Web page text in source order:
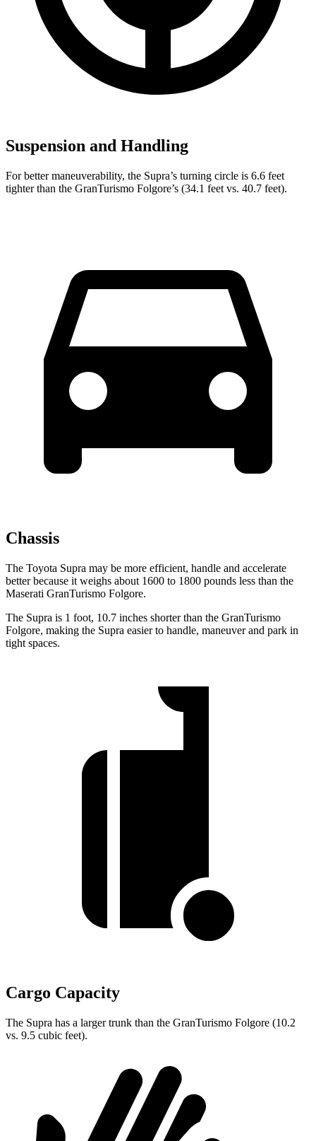
Suspension and Handling
For better maneuverability, the Supra’s turning circle is 6.6 feet
tighter than the GranTurismo Folgore’s (34.1 feet vs. 40.7 feet).
Chassis
The Toyota Supra may be more efficient, handle and accelerate
better because it weighs about 1600 to 1800 pounds less than the
Maserati GranTurismo Folgore.
The Supra is 1 foot, 10.7 inches shorter than the GranTurismo
Folgore, making the Supra easier to handle, maneuver and park in
tight spaces.
Cargo Capacity
The Supra has a larger trunk than the GranTurismo Folgore (10.2
vs. 9.5 cubic feet).